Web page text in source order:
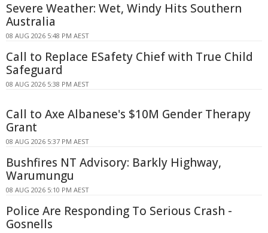
Severe Weather: Wet, Windy Hits Southern
Australia
08 AUG 2026 5:48 PM AEST
Call to Replace ESafety Chief with True Child
Safeguard
08 AUG 2026 5:38 PM AEST
Call to Axe Albanese's $10M Gender Therapy
Grant
08 AUG 2026 5:37 PM AEST
Bushfires NT Advisory: Barkly Highway,
Warumungu
08 AUG 2026 5:10 PM AEST
Police Are Responding To Serious Crash -
Gosnells